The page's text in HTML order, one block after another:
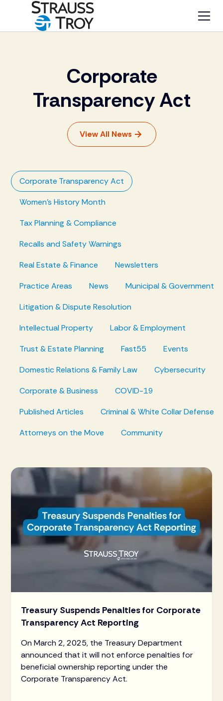
Corporate
Transparency Act
View All News
Corporate Transparency Act
Women's History Month
Tax Planning & Compliance
Recalls and Safety Warnings
Real Estate & Finance
Newsletters
Practice Areas
News
Municipal & Government
Litigation & Dispute Resolution
Intellectual Property
Labor & Employment
Trust & Estate Planning
Fast55
Events
Domestic Relations & Family Law
Cybersecurity
Corporate & Business
COVID-19
Published Articles
Criminal & White Collar Defense
Attorneys on the Move
Community
Treasury Suspends Penalties for Corporate
Transparency Act Reporting
On March 2, 2025, the Treasury Department
announced that it will not enforce penalties for
beneficial ownership reporting under the
Corporate Transparency Act.